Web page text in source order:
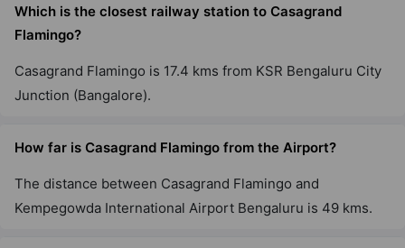
10 Vastu Compliant Property
Which is the closest railway station to Casagrand
Flamingo?
Casagrand Flamingo is 17.4 kms from KSR Bengaluru City
Junction (Bangalore).
How far is Casagrand Flamingo from the Airport?
The distance between Casagrand Flamingo and
Kempegowda International Airport Bengaluru is 49 kms.